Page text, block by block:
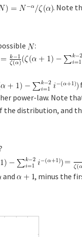
. Note
:
power-law. Note
the distribution, and
and , minus the